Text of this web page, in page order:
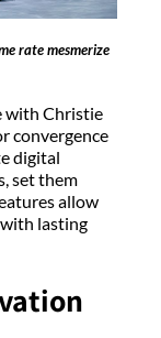
rate mesmerize
with Christie
convergence
digital
set them
allow
with lasting